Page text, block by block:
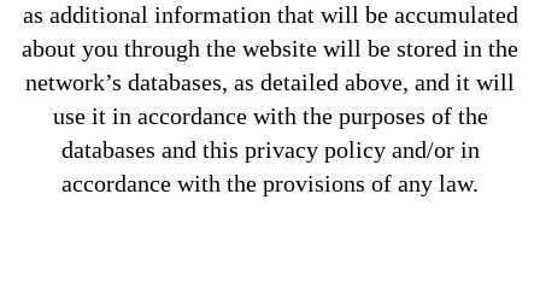
as additional information that will be accumulated
about you through the website will be stored in the
network’s databases, as detailed above, and it will
use it in accordance with the purposes of the
databases and this privacy policy and/or in
accordance with the provisions of any law.